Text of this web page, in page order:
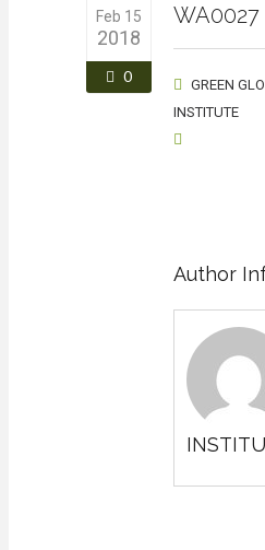
Feb 15
2018
0
WA0027
GREEN
INSTITUTE
Author